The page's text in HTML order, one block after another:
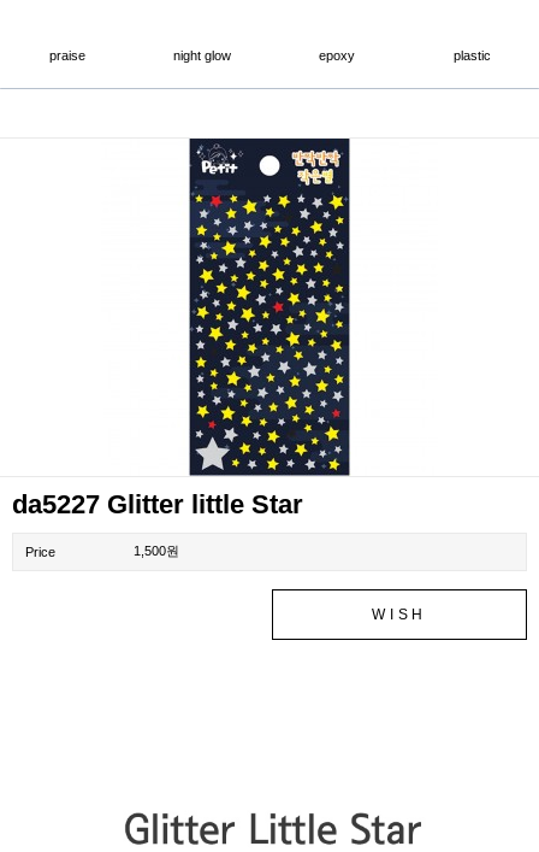
praise night glow epoxy plastic
da5227 Glitter little Star
Price 1,500원
WISH